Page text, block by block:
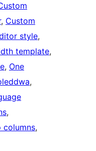
, Custom
style
template
, One
columns